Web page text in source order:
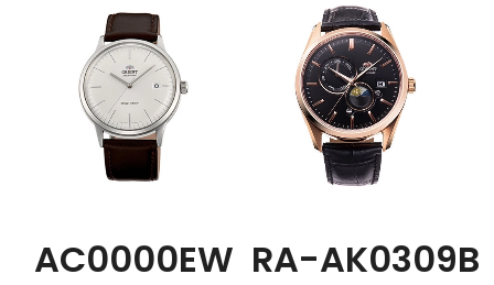
AC0000EW RA-AK0309B